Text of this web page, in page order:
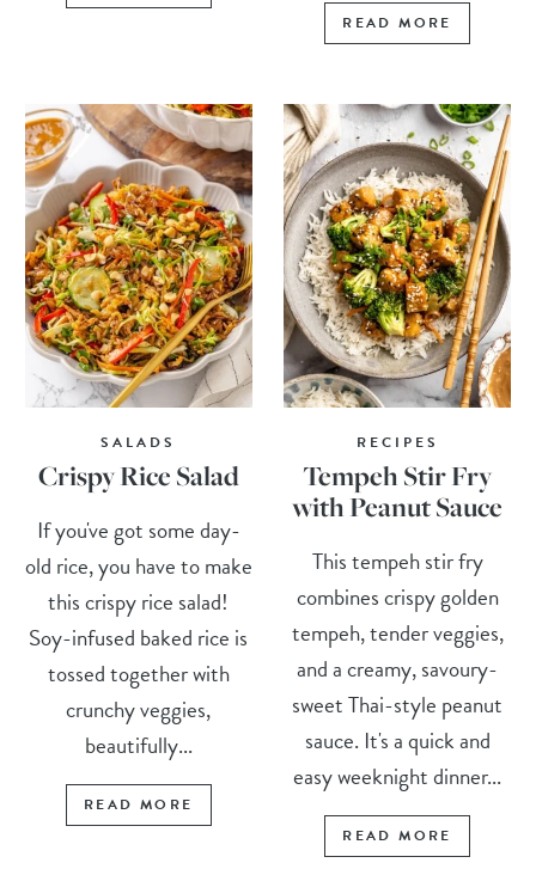
READ MORE
SALADS
Crispy Rice Salad
If you've got some day-
old rice, you have to make
this crispy rice salad!
Soy-infused baked rice is
tossed together with
crunchy veggies,
beautifully...
READ MORE
RECIPES
Tempeh Stir Fry
with Peanut Sauce
This tempeh stir fry
combines crispy golden
tempeh, tender veggies,
and a creamy, savoury-
sweet Thai-style peanut
sauce. It's a quick and
easy weeknight dinner...
READ MORE